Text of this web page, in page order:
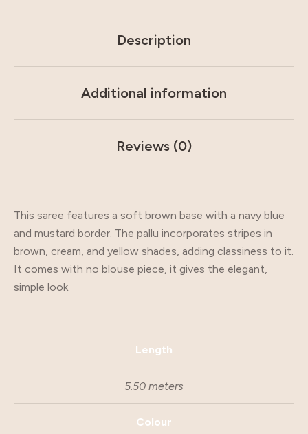
Description
Additional information
Reviews (0)
This saree features a soft brown base with a navy blue
and mustard border. The pallu incorporates stripes in
brown, cream, and yellow shades, adding classiness to it.
It comes with no blouse piece, it gives the elegant,
simple look.
Length
5.50 meters
Colour